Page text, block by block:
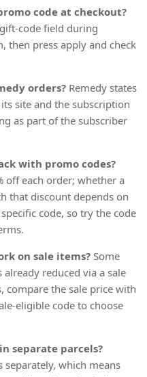
code at checkout?
code field during
then press apply and check
orders? Remedy states
site and the subscription
as part of the subscriber
with promo codes?
off each order; whether a
that discount depends on
code, so try the code
on sale items? Some
reduced via a sale
compare the sale price with
eligible code to choose
separate parcels?
separately, which means